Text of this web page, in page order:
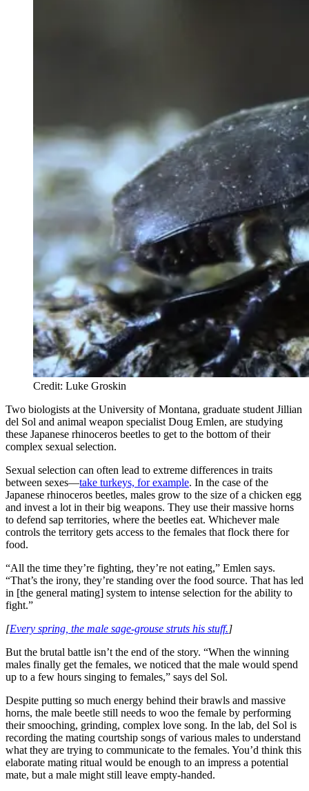
Credit: Luke Groskin
Two biologists at the University of Montana, graduate student Jillian
del Sol and animal weapon specialist Doug Emlen, are studying
these Japanese rhinoceros beetles to get to the bottom of their
complex sexual selection.
Sexual selection can often lead to extreme differences in traits
between sexes—take turkeys, for example. In the case of the
Japanese rhinoceros beetles, males grow to the size of a chicken egg
and invest a lot in their big weapons. They use their massive horns
to defend sap territories, where the beetles eat. Whichever male
controls the territory gets access to the females that flock there for
food.
“All the time they’re fighting, they’re not eating,” Emlen says.
“That’s the irony, they’re standing over the food source. That has led
in [the general mating] system to intense selection for the ability to
fight.”
[Every spring, the male sage-grouse struts his stuff.]
But the brutal battle isn’t the end of the story. “When the winning
males finally get the females, we noticed that the male would spend
up to a few hours singing to females,” says del Sol.
Despite putting so much energy behind their brawls and massive
horns, the male beetle still needs to woo the female by performing
their smooching, grinding, complex love song. In the lab, del Sol is
recording the mating courtship songs of various males to understand
what they are trying to communicate to the females. You’d think this
elaborate mating ritual would be enough to an impress a potential
mate, but a male might still leave empty-handed.